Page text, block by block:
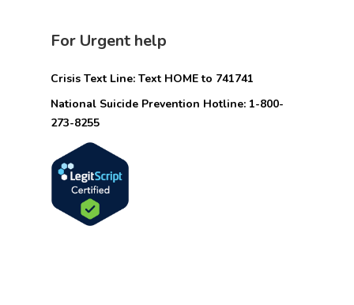
For Urgent help
Crisis Text Line: Text HOME to 741741
National Suicide Prevention Hotline: 1-800-
273-8255